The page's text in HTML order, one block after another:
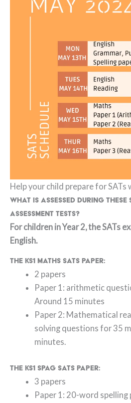
Help your child prepare for SATs
What is assessed during
assessment tests?
For children in Year 2, the SATs
English.
The KS1 Maths SATs paper:
2 papers
Paper 1: arithmetic
Around 15 minutes
Paper 2: Mathematical
solving questions for 35
minutes.
The KS1 SPAG SATs paper:
3 papers
Paper 1: 20-word spelling